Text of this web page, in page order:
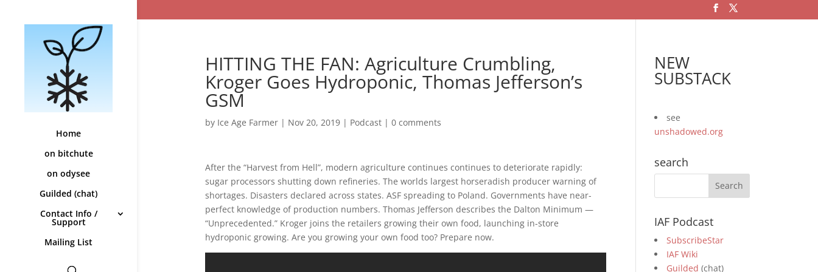
Home
on bitchute
on odysee
Guilded (chat)
Contact Info /
Support
Mailing List
HITTING THE FAN: Agriculture Crumbling,
Kroger Goes Hydroponic, Thomas Jefferson’s
GSM
by Ice Age Farmer| Nov 20, 2019| Podcast| 0 comments
After the “Harvest from Hell”, modern agriculture continues continues to deteriorate rapidly:
sugar processors shutting down refineries. The worlds largest horseradish producer warning of
shortages. Disasters declared across states. ASF spreading to Poland. Governments have near-
perfect knowledge of production numbers. Thomas Jefferson describes the Dalton Minimum —
“Unprecedented.” Kroger joins the retailers growing their own food, launching in-store
hydroponic growing. Are you growing your own food too? Prepare now.
NEW
SUBSTACK
see
unshadowed.org
search
IAF Podcast
SubscribeStar
IAF Wiki
Guilded (chat)